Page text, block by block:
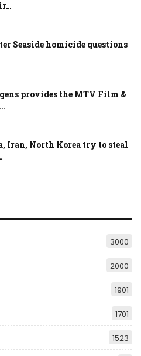
Seaside homicide questions
provides the MTV Film &
Iran, North Korea try to steal
3000
2000
1901
1701
1523